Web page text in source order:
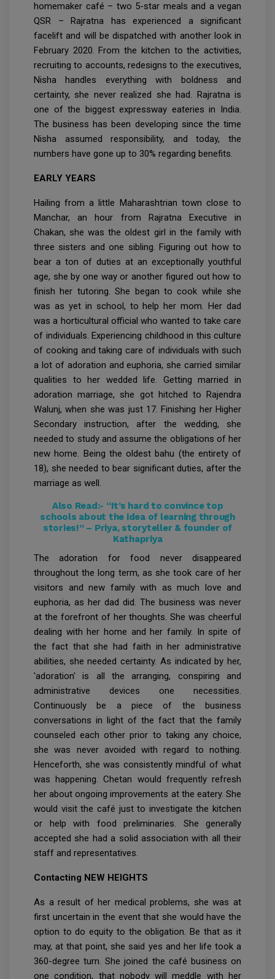
homemaker café – two 5-star meals and a vegan
QSR – Rajratna has experienced a significant
facelift and will be dispatched with another look in
February 2020. From the kitchen to the activities,
recruiting to accounts, redesigns to the executives,
Nisha handles everything with boldness and
certainty, she never realized she had. Rajratna is
one of the biggest expressway eateries in India.
The business has been developing since the time
Nisha assumed responsibility, and today, the
numbers have gone up to 30% regarding benefits.
EARLY YEARS
Hailing from a little Maharashtrian town close to
Manchar, an hour from Rajratna Executive in
Chakan, she was the oldest girl in the family with
three sisters and one sibling. Figuring out how to
bear a ton of duties at an exceptionally youthful
age, she by one way or another figured out how to
finish her tutoring. She began to cook while she
was as yet in school, to help her mom. Her dad
was a horticultural official who wanted to take care
of individuals. Experiencing childhood in this culture
of cooking and taking care of individuals with such
a lot of adoration and euphoria, she carried similar
qualities to her wedded life. Getting married in
adoration marriage, she got hitched to Rajendra
Walunj, when she was just 17. Finishing her Higher
Secondary instruction, after the wedding, she
needed to study and assume the obligations of her
new home. Being the oldest bahu (the entirety of
18), she needed to bear significant duties, after the
marriage as well.
Also Read:- “It’s hard to convince top
schools about the idea of learning through
stories!” – Priya, storyteller & founder of
Kathapriya
The adoration for food never disappeared
throughout the long term, as she took care of her
visitors and new family with as much love and
euphoria, as her dad did. The business was never
at the forefront of her thoughts. She was cheerful
dealing with her home and her family. In spite of
the fact that she had faith in her administrative
abilities, she needed certainty. As indicated by her,
'adoration' is all the arranging, conspiring and
administrative devices one necessities.
Continuously be a piece of the business
conversations in light of the fact that the family
counseled each other prior to taking any choice,
she was never avoided with regard to nothing.
Henceforth, she was consistently mindful of what
was happening. Chetan would frequently refresh
her about ongoing improvements at the eatery. She
would visit the café just to investigate the kitchen
or help with food preliminaries. She generally
accepted she had a solid association with all their
staff and representatives.
Contacting NEW HEIGHTS
As a result of her medical problems, she was at
first uncertain in the event that she would have the
option to do equity to the obligation. Be that as it
may, at that point, she said yes and her life took a
360-degree turn. She joined the café business on
one condition, that nobody will meddle with her